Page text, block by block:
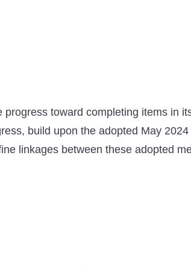
toward completing items in
build upon the adopted May
linkages between these adopted